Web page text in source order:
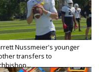
Nussmeier's younger
transfers to